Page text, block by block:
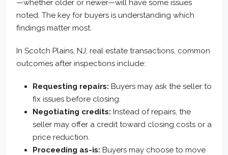
—whether older or newer—will have some issues
noted. The key for buyers is understanding which
findings matter most.
In Scotch Plains, NJ, real estate transactions, common
outcomes after inspections include:
Requesting repairs: Buyers may ask the seller to
fix issues before closing.
Negotiating credits: Instead of repairs, the
seller may offer a credit toward closing costs or a
price reduction.
Proceeding as-is: Buyers may choose to move